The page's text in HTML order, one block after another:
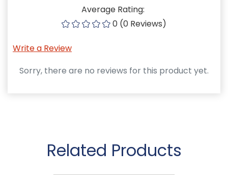
Average Rating:
0 (0 Reviews)
Write a Review
Sorry, there are no reviews for this product yet.
Related Products